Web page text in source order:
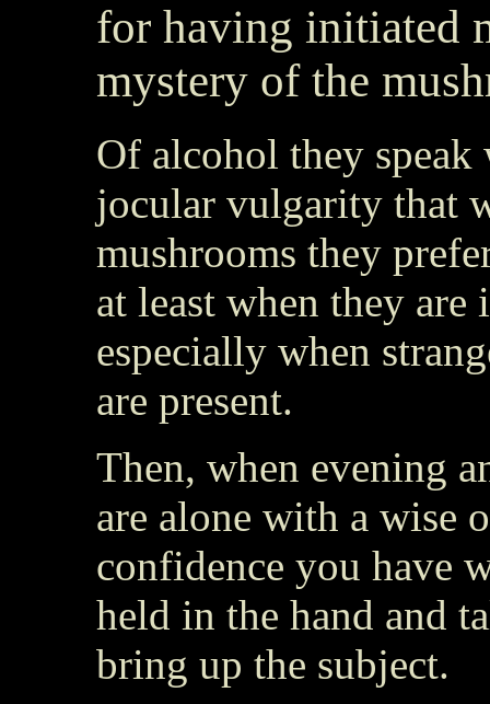
for having initiated
mystery of the
Of alcohol they speak
jocular vulgarity that
mushrooms they
at least when they are
especially when
are present.
Then, when evening
are alone with a wise
confidence you have
held in the hand and
bring up the subject.